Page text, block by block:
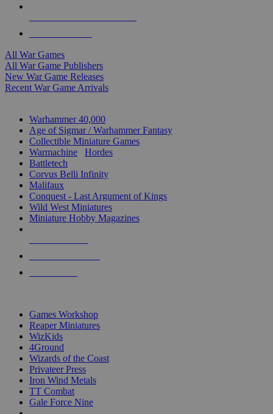
All War Games
All War Game Publishers
New War Game Releases
Recent War Game Arrivals
Warhammer 40,000
Age of Sigmar / Warhammer Fantasy
Collectible Miniature Games
Warmachine
Hordes
Battletech
Corvus Belli Infinity
Malifaux
Conquest - Last Argument of Kings
Wild West Miniatures
Miniature Hobby Magazines
Games Workshop
Reaper Miniatures
WizKids
4Ground
Wizards of the Coast
Privateer Press
Iron Wind Metals
TT Combat
Gale Force Nine